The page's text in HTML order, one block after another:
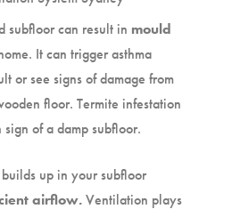
subfloor can result in mould
It can trigger asthma
or see signs of damage from
floor. Termite infestation
sign of a damp subfloor.
up in your subfloor
airflow.Ventilation plays